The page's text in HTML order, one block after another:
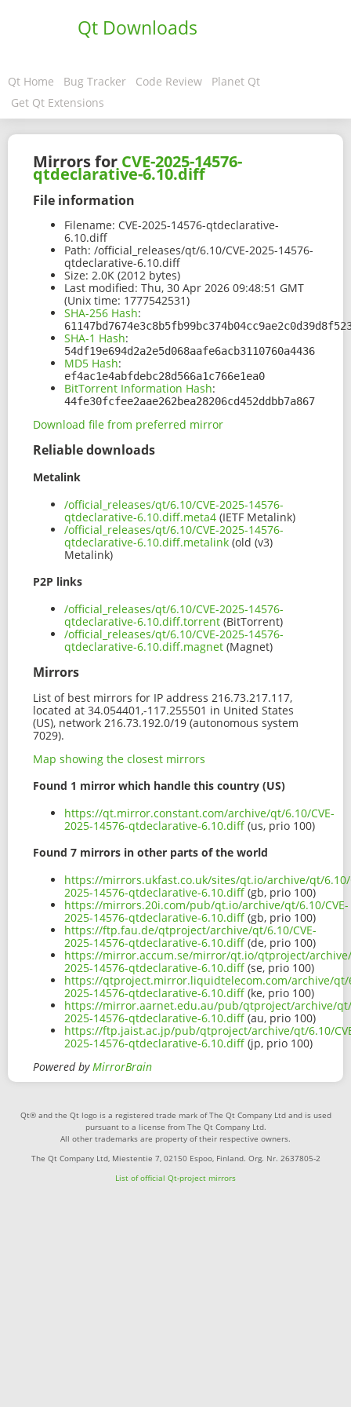
Qt Downloads
Qt Home Bug Tracker Code Review
Planet Qt
Get Qt Extensions
Mirrors for CVE-2025-14576-
qtdeclarative-6.10.diff
File information
Filename: CVE-2025-14576-qtdeclarative-
6.10.diff
Path: /official_releases/qt/6.10/CVE-2025-14576-
qtdeclarative-6.10.diff
Size: 2.0K (2012 bytes)
Last modified: Thu, 30 Apr 2026 09:48:51 GMT
(Unix time: 1777542531)
SHA-256 Hash:
SHA-1 Hash:
54df19e694d2a2e5d068aafe6acb3110760a4436
MD5 Hash:
ef4ac1e4abfdebc28d566a1c766e1ea0
BitTorrent Information Hash:
44fe30fcfee2aae262bea28206cd452ddbb7a867
Download file from preferred mirror
Reliable downloads
Metalink
/official_releases/qt/6.10/CVE-2025-14576-
qtdeclarative-6.10.diff.meta4 (IETF Metalink)
/official_releases/qt/6.10/CVE-2025-14576-
qtdeclarative-6.10.diff.metalink (old (v3)
Metalink)
P2P links
/official_releases/qt/6.10/CVE-2025-14576-
qtdeclarative-6.10.diff.torrent (BitTorrent)
/official_releases/qt/6.10/CVE-2025-14576-
qtdeclarative-6.10.diff.magnet (Magnet)
Mirrors
List of best mirrors for IP address 216.73.217.117,
located at 34.054401,-117.255501 in United States
(US), network 216.73.192.0/19 (autonomous system
7029).
Map showing the closest mirrors
Found 1 mirror which handle this country (US)
https://qt.mirror.constant.com/archive/qt/6.10/CVE-
2025-14576-qtdeclarative-6.10.diff (us, prio 100)
Found 7 mirrors in other parts of the world
https://mirrors.ukfast.co.uk/sites/qt.io/archive/qt/6.10/
2025-14576-qtdeclarative-6.10.diff (gb, prio 100)
https://mirrors.20i.com/pub/qt.io/archive/qt/6.10/CVE-
2025-14576-qtdeclarative-6.10.diff (gb, prio 100)
https://ftp.fau.de/qtproject/archive/qt/6.10/CVE-
2025-14576-qtdeclarative-6.10.diff (de, prio 100)
https://mirror.accum.se/mirror/qt.io/qtproject/archive/
2025-14576-qtdeclarative-6.10.diff (se, prio 100)
https://qtproject.mirror.liquidtelecom.com/archive/qt/
2025-14576-qtdeclarative-6.10.diff (ke, prio 100)
https://mirror.aarnet.edu.au/pub/qtproject/archive/qt/
2025-14576-qtdeclarative-6.10.diff (au, prio 100)
https://ftp.jaist.ac.jp/pub/qtproject/archive/qt/6.10/
2025-14576-qtdeclarative-6.10.diff (jp, prio 100)
Powered byMirrorBrain
Qt® and the Qt logo is a registered trade mark of The Qt Company Ltd and is used
pursuant to a license from The Qt Company Ltd.
All other trademarks are property of their respective owners.
The Qt Company Ltd, Miestentie 7, 02150 Espoo, Finland. Org. Nr. 2637805-2
List of official Qt-project mirrors